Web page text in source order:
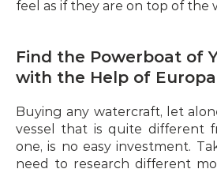
feel as if they are on top of the
Find the Powerboat of
with the Help of
Buying any watercraft, let
vessel that is quite different
one, is no easy investment.
need to research different